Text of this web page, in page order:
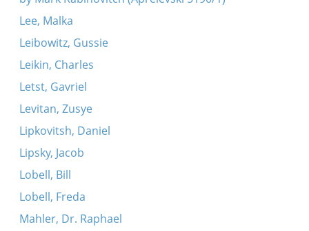
Lee, Malka
Leibowitz, Gussie
Leikin, Charles
Letst, Gavriel
Levitan, Zusye
Lipkovitsh, Daniel
Lipsky, Jacob
Lobell, Bill
Lobell, Freda
Mahler, Dr. Raphael